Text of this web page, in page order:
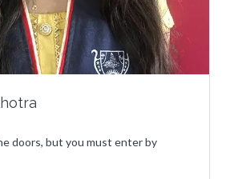
doors, but you must enter by